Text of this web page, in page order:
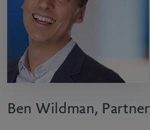
Ben Wildman, Partner